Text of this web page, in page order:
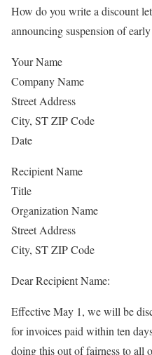
How do you write a discount
announcing suspension of
Your Name
Company Name
Street Address
City, ST ZIP Code
Date
Recipient Name
Title
Organization Name
Street Address
City, ST ZIP Code
Dear Recipient Name:
Effective May 1, we will be
for invoices paid within ten
doing this out of fairness to all